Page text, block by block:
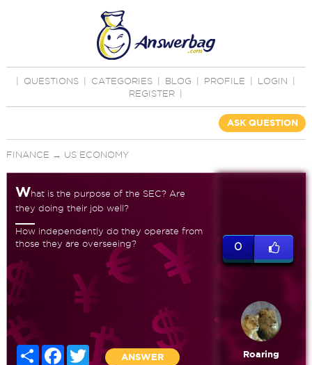
QUESTIONS CATEGORIES BLOG PROFILE LOGIN
REGISTER
ASK QUESTION
FINANCE → US ECONOMY
What is the purpose of the SEC? Are
they doing their job well?
How independently do they operate from
those they are overseeing?
Share FacebookTwitter
ANSWER
0
Roaring